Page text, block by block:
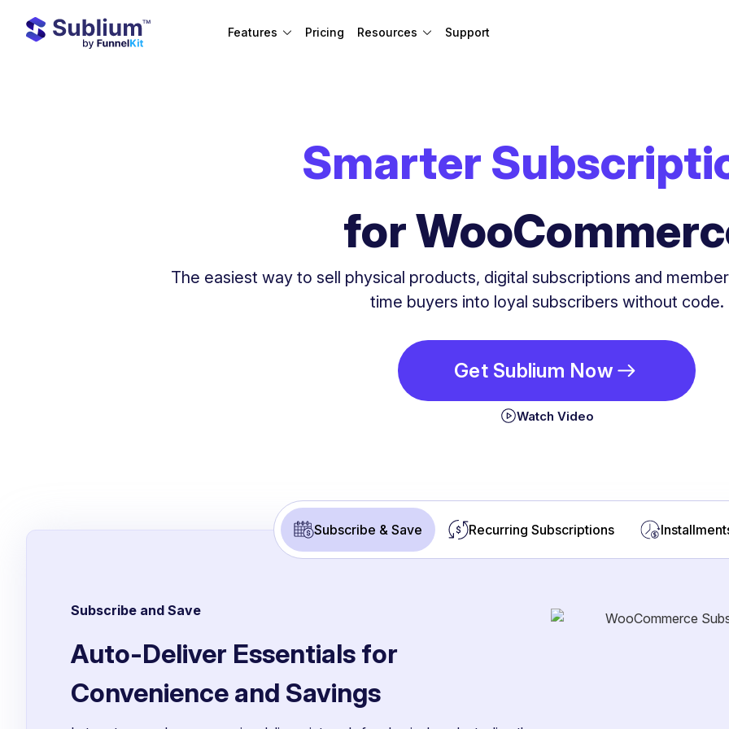
Features Pricing Resources Support
Smarter
for
The easiest way to sell physical products, digital subscriptions and
time buyers into loyal subscribers without code.
Get Sublium Now
Watch Video
Subscribe & Save Recurring Subscriptions
Subscribe and Save
Auto-Deliver Essentials for
Convenience and Savings